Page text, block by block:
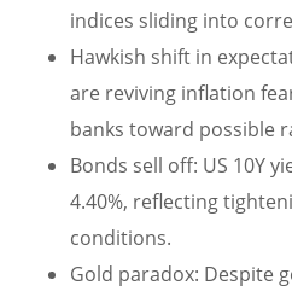
indices sliding into
Hawkish shift in
are reviving inflation
banks toward possible
Bonds sell off: US 10Y
4.40%, reflecting
conditions.
Gold paradox: Despite